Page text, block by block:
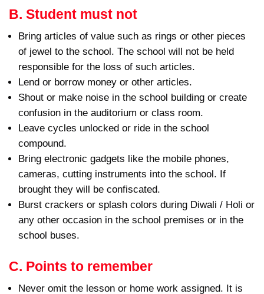
B. Student must not
Bring articles of value such as rings or other pieces
of jewel to the school. The school will not be held
responsible for the loss of such articles.
Lend or borrow money or other articles.
Shout or make noise in the school building or create
confusion in the auditorium or class room.
Leave cycles unlocked or ride in the school
compound.
Bring electronic gadgets like the mobile phones,
cameras, cutting instruments into the school. If
brought they will be confiscated.
Burst crackers or splash colors during Diwali / Holi or
any other occasion in the school premises or in the
school buses.
C. Points to remember
Never omit the lesson or home work assigned. It is